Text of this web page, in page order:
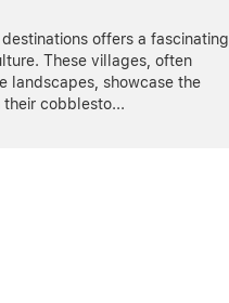
offers a fascinating
These villages, often
landscapes, showcase the
their cobblesto...